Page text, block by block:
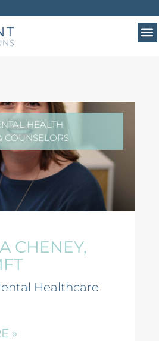
HEALTH
COUNSELORS
CHENEY,
Healthcare
»